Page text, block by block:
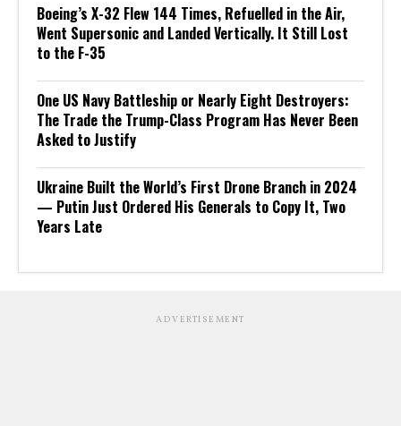
Boeing’s X-32 Flew 144 Times, Refuelled in the Air,
Went Supersonic and Landed Vertically. It Still Lost
to the F-35
One US Navy Battleship or Nearly Eight Destroyers:
The Trade the Trump-Class Program Has Never Been
Asked to Justify
Ukraine Built the World’s First Drone Branch in 2024
— Putin Just Ordered His Generals to Copy It, Two
Years Late
ADVERTISEMENT